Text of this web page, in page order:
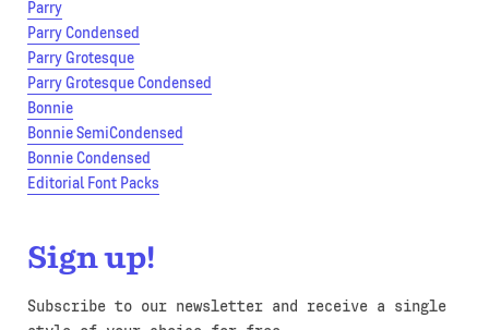
Parry
Parry Condensed
Parry Grotesque
Parry Grotesque Condensed
Bonnie
Bonnie SemiCondensed
Bonnie Condensed
Editorial Font Packs
Sign up!
Subscribe to our newsletter and receive a single